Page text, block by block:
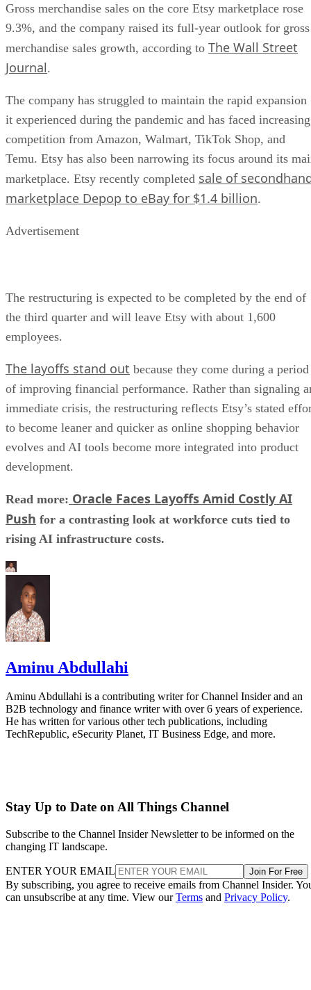
Gross merchandise sales on the core Etsy marketplace rose
9.3%, and the company raised its full-year outlook for gross
merchandise sales growth, according to The Wall Street
Journal.
The company has struggled to maintain the rapid expansion
it experienced during the pandemic and has faced increasing
competition from Amazon, Walmart, TikTok Shop, and
Temu. Etsy has also been narrowing its focus around its
marketplace. Etsy recently completed sale of
marketplace Depop to eBay for $1.4 billion.
Advertisement
The restructuring is expected to be completed by the end of
the third quarter and will leave Etsy with about 1,600
employees.
The layoffs stand out because they come during a period
of improving financial performance. Rather than signaling
immediate crisis, the restructuring reflects Etsy’s stated
to become leaner and quicker as online shopping behavior
evolves and AI tools become more integrated into product
development.
Read more: Oracle Faces Layoffs Amid Costly AI
Push for a contrasting look at workforce cuts tied to
rising AI infrastructure costs.
Aminu Abdullahi
Aminu Abdullahi is a contributing writer for Channel Insider and an
B2B technology and finance writer with over 6 years of experience.
He has written for various other tech publications, including
TechRepublic, eSecurity Planet, IT Business Edge, and more.
Stay Up to Date on All Things Channel
Subscribe to the Channel Insider Newsletter to be informed on the
changing IT landscape.
ENTER YOUR EMAIL Join For Free
By subscribing, you agree to receive emails from Channel Insider.
can unsubscribe at any time. View ourTerms and Privacy Policy.